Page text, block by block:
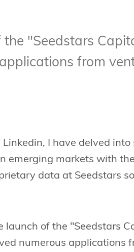
the "Seedstars
from
Linkedin, I have delved
emerging markets with
data at Seedstars
launch of the "Seedstars
numerous applications